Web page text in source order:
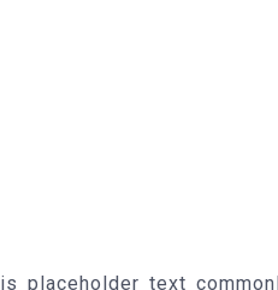
placeholder text